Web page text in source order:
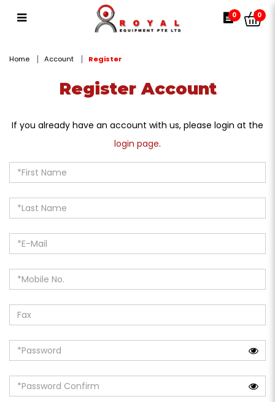
Register Account 0 0
Home Account Register
Register Account
If you already have an account with us, please login at the
login page.